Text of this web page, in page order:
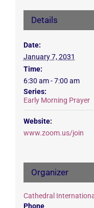
Details
Date:
January 7, 2031
Time:
6:30 am - 7:00 am
Series:
Early Morning Prayer
Website:
www.zoom.us/join
Organizer
Cathedral
Phone